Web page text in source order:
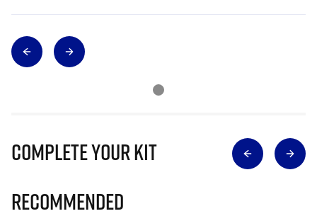
Complete Your Kit
Recommended